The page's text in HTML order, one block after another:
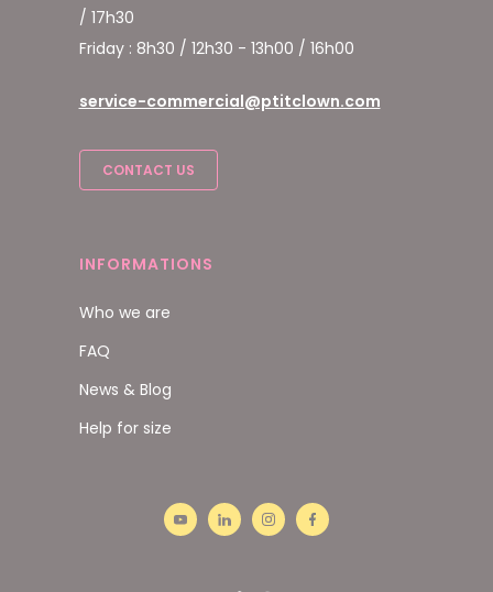
/ 17h30
Friday : 8h30 / 12h30 - 13h00 / 16h00
service-commercial@ptitclown.com
CONTACT US
INFORMATIONS
Who we are
FAQ
News & Blog
Help for size